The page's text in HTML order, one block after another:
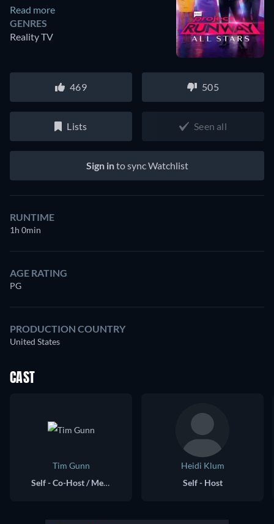
Read more
GENRES
Reality TV
469 505
Lists Seen all
Sign into sync Watchlist
RUNTIME
1h 0min
AGE RATING
PG
PRODUCTION COUNTRY
United States
CAST
Tim Gunn
Self - Co-Host / Mentor
Heidi Klum
Self - Host